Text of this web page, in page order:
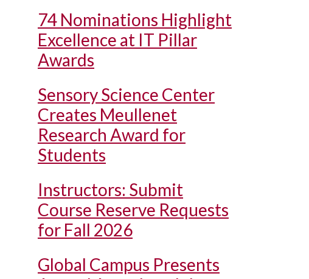
74 Nominations Highlight
Excellence at IT Pillar
Awards
Sensory Science Center
Creates Meullenet
Research Award for
Students
Instructors: Submit
Course Reserve Requests
for Fall 2026
Global Campus Presents